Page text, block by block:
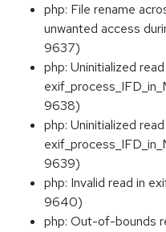
php: File rename
unwanted access
9637)
php: Uninitialized read
9638)
php: Uninitialized read
9639)
php: Invalid read in
9640)
php: Out-of-bounds